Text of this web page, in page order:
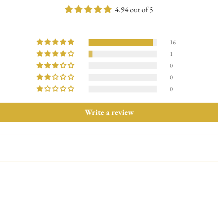
Exchange & Return Policy :
4.94 out of 5
16
1
0
0
0
Write a review